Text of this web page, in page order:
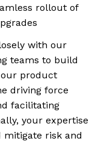
rollout of
with our
teams to build
product
driving force
facilitating
your expertise
risk and